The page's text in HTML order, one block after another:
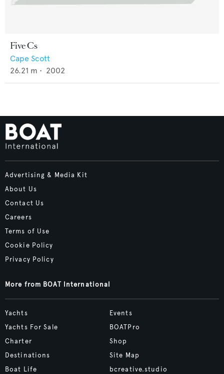
Five Cs
Cape Scott
26.21 m • 2002
Advertising & Media Kit
About Us
Contact Us
Careers
Terms of Use
Cookie Policy
Privacy Policy
More from BOAT International
Yachts
Yachts For Sale
Charter
Destinations
Boat Life
Events
BOATPro
Shop
Site Map
bcreative.studio